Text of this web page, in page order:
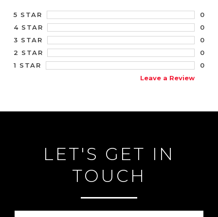
5 STAR
0
4 STAR
0
3 STAR
0
2 STAR
0
1 STAR
0
Leave a Review
LET'S GET IN
TOUCH